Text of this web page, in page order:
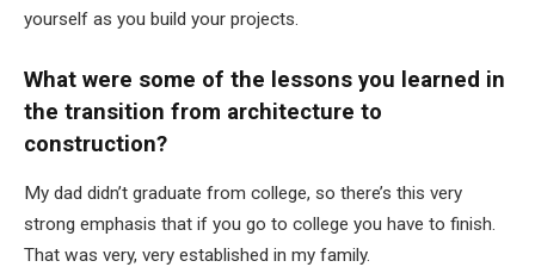
yourself as you build your projects.
What were some of the lessons you learned in
the transition from architecture to
construction?
My dad didn’t graduate from college, so there’s this very
strong emphasis that if you go to college you have to finish.
That was very, very established in my family.